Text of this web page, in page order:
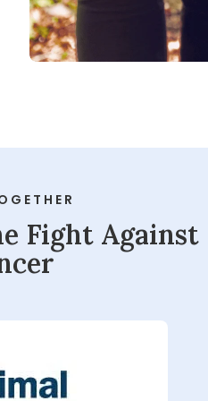
Fight Against
Play
Video